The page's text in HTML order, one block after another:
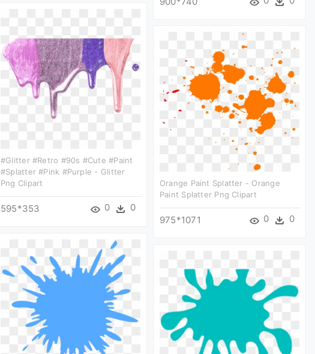
#glitter #retro #90s #cute #paint
#splatter #pink #purple - Glitter
Png Clipart
595*353 0 0
Orange Paint Splatter - Orange
Paint Splatter Png Clipart
975*1071 0 0